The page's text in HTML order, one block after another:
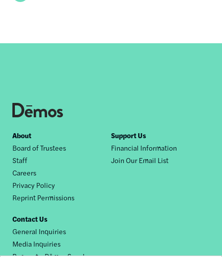
Footer
nav
About
Board of Trustees
Staff
Careers
Privacy Policy
Reprint Permissions
Support Us
Financial Information
Join Our Email List
Contact Us
General Inquiries
Media Inquiries